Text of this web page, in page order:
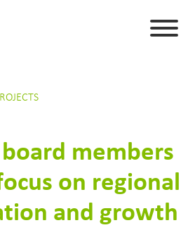
members
on regional
and growth